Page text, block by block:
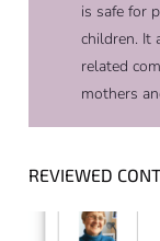
is safe for
children. It
related
mothers
REVIEWED